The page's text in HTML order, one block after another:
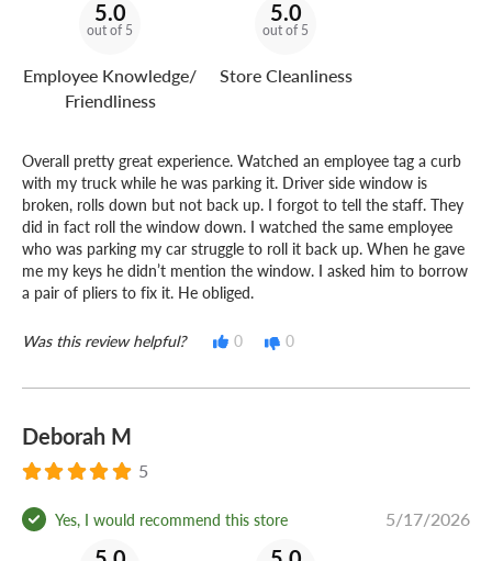
5.0
out of 5
Employee Knowledge/
Friendliness
5.0
out of 5
Store Cleanliness
Overall pretty great experience. Watched an employee tag a curb
with my truck while he was parking it. Driver side window is
broken, rolls down but not back up. I forgot to tell the staff. They
did in fact roll the window down. I watched the same employee
who was parking my car struggle to roll it back up. When he gave
me my keys he didn’t mention the window. I asked him to borrow
a pair of pliers to fix it. He obliged.
Was this review helpful? 0 0
Deborah M
5
Yes, I would recommend this store 5/17/2026